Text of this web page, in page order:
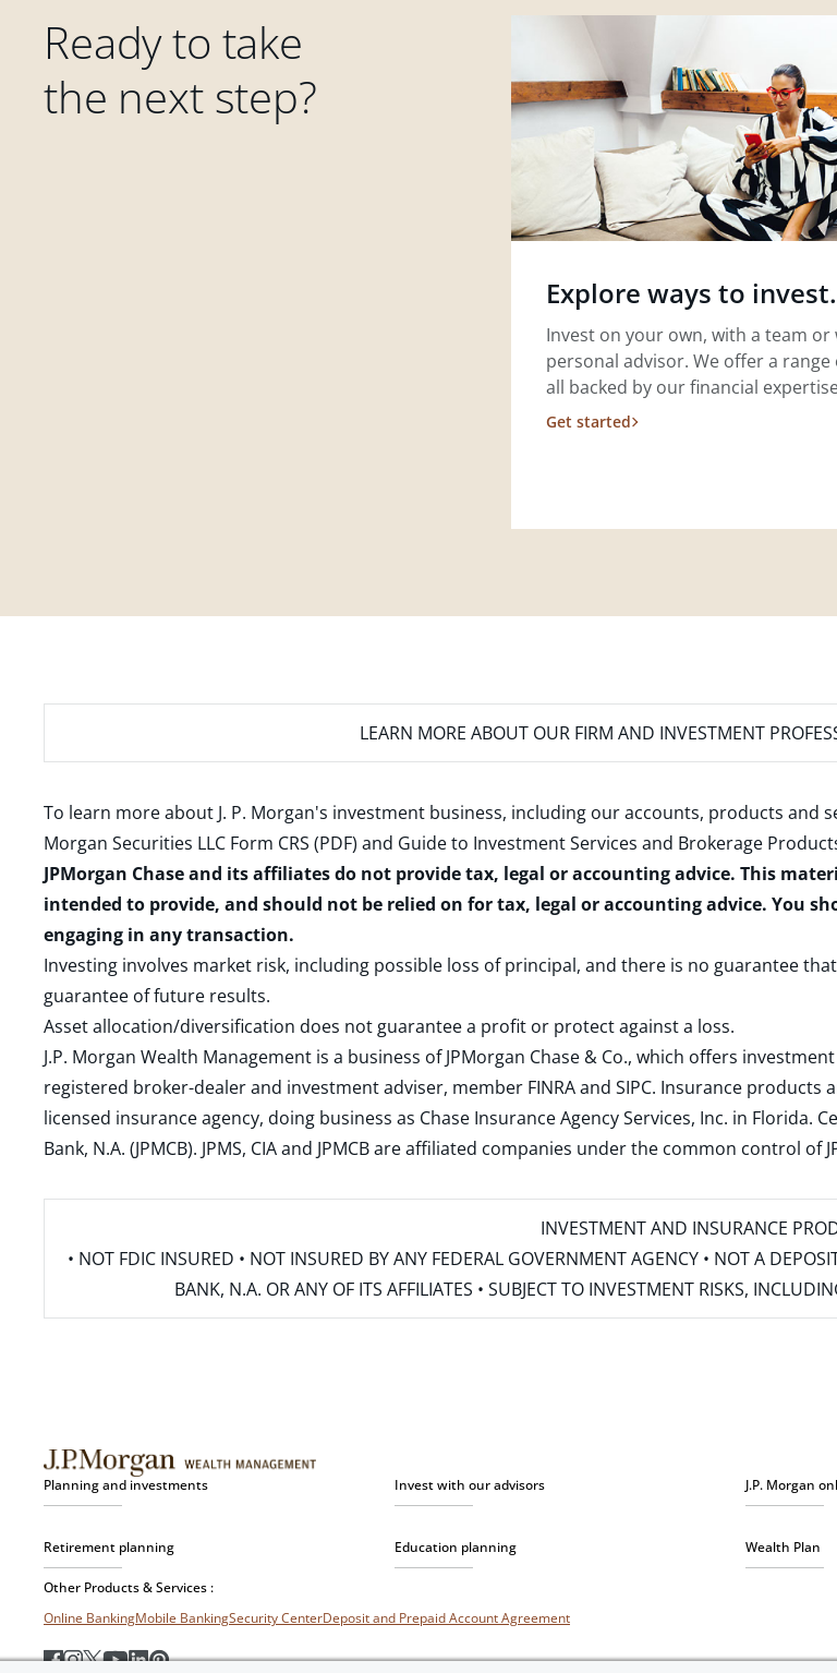
Ready to take
the next step?
Explore ways to invest.
Invest on your own, with a team or
personal advisor. We offer a range
all backed by our financial
Get started
LEARN MORE ABOUT OUR FIRM AND INVESTMENT
To learn more about J. P. Morgan's investment business, including our accounts, products and
Morgan Securities LLC Form CRS (PDF) and Guide to Investment Services and Brokerage
JPMorgan Chase and its affiliates do not provide tax, legal or accounting advice. This
intended to provide, and should not be relied on for tax, legal or accounting advice. You
engaging in any transaction.
Investing involves market risk, including possible loss of principal, and there is no guarantee
guarantee of future results.
Asset allocation/diversification does not guarantee a profit or protect against a loss.
J.P. Morgan Wealth Management is a business of JPMorgan Chase & Co., which offers
registered broker-dealer and investment adviser, member FINRAand SIPC. Insurance products
licensed insurance agency, doing business as Chase Insurance Agency Services, Inc. in Florida.
Bank, N.A. (JPMCB). JPMS, CIA and JPMCB are affiliated companies under the common control
INVESTMENT AND INSURANCE
• NOT FDIC INSURED • NOT INSURED BY ANY FEDERAL GOVERNMENT AGENCY • NOT A
BANK, N.A. OR ANY OF ITS AFFILIATES • SUBJECT TO INVESTMENT RISKS,
Planning and investments Invest with our advisors J.P. Morgan
Retirement planning Education planning Wealth Plan
Other Products & Services :
Online BankingMobile BankingSecurity CenterDeposit and Prepaid Account Agreement